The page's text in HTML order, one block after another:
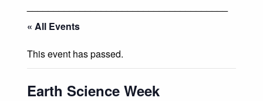
« All Events
This event has passed.
Earth Science Week